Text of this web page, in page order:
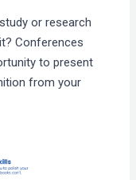
or research
Conferences
to present
from your